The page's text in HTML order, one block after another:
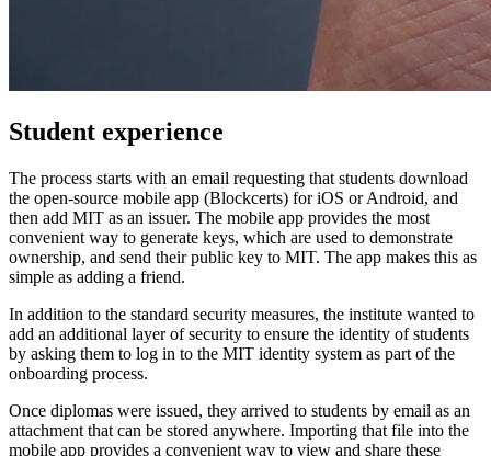
Student experience
The process starts with an email requesting that students download
the open-source mobile app (Blockcerts) for iOS or Android, and
then add MIT as an issuer. The mobile app provides the most
convenient way to generate keys, which are used to demonstrate
ownership, and send their public key to MIT. The app makes this as
simple as adding a friend.
In addition to the standard security measures, the institute wanted to
add an additional layer of security to ensure the identity of students
by asking them to log in to the MIT identity system as part of the
onboarding process.
Once diplomas were issued, they arrived to students by email as an
attachment that can be stored anywhere. Importing that file into the
mobile app provides a convenient way to view and share these